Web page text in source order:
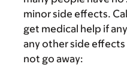
minor side effects.
get medical help if
any other side
not go away: